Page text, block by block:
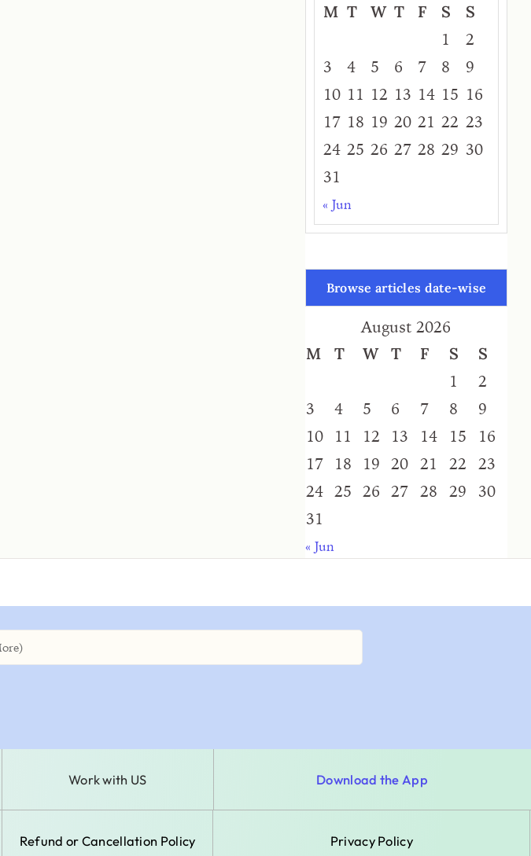
M T W T F S
S
1
2
3
4 5 6 7 8
9
10 11 12 13 14 15 16
17 18 19 20 21 22 23
24 25 26 27 28 29 30
31
« Jun
Browse articles date-wise
August 2026
M
T W T F S
S
1
2
3
4 5 6 7 8
9
10
11 12 13 14 15
16
17
18 19 20 21 22
23
24 25 26 27 28 29
30
31
« Jun
Work with US Download the App
Refund or Cancellation Policy Privacy Policy